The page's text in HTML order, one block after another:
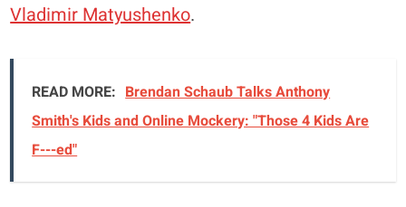
Vladimir Matyushenko.
READ MORE: Brendan Schaub Talks Anthony
Smith's Kids and Online Mockery: "Those 4 Kids Are
F---ed"